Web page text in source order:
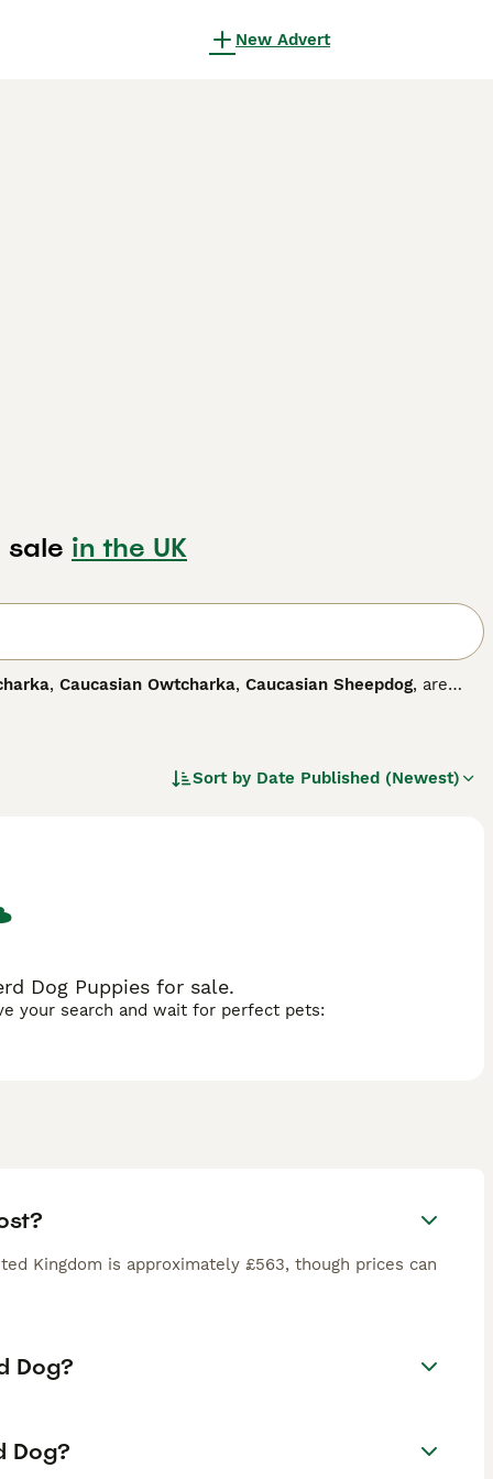
New Advert
sale in the UK
, Caucasian Owtcharka, Caucasian Sheepdog, are
Sort by Date Published (Newest)
Dog Puppies for sale.
your search and wait for perfect pets:
Kingdom is approximately £563, though prices can
Dog?
Dog?